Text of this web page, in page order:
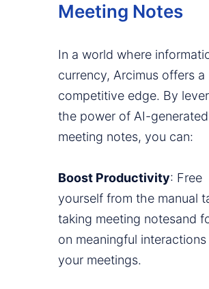
Meeting Notes
In a world where
currency, Arcimus offers a
competitive edge. By
the power of AI-generated
meeting notes, you can:
Boost Productivity: Free
yourself from the manual
taking meeting notesand
on meaningful
your meetings.